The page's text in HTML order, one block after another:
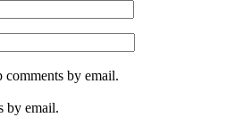
by email.
by email.